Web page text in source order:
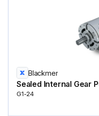
Blackmer
Sealed Internal Gear
G1-24